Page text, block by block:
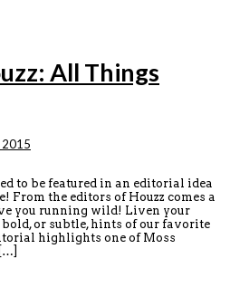
All Things
2015
to be featured in an editorial idea
From the editors of Houzz comes a
you running wild! Liven your
or subtle, hints of our favorite
highlights one of Moss